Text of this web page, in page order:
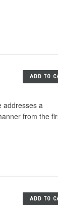
ADD TO
addresses a
from the
ADD TO